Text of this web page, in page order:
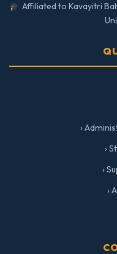
Affiliated to Kavayitri
›
›
›
›